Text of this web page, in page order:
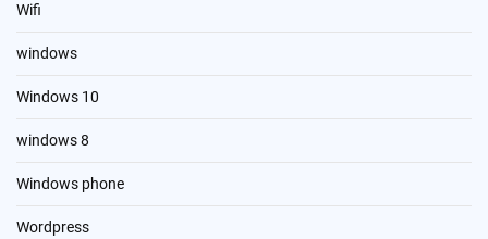
Wifi
windows
Windows 10
windows 8
Windows phone
Wordpress